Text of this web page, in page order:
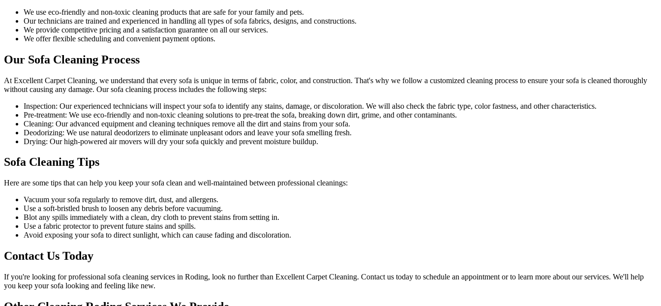
We use eco-friendly and non-toxic cleaning products that are safe for your family and pets.
Our technicians are trained and experienced in handling all types of sofa fabrics, designs, and constructions.
We provide competitive pricing and a satisfaction guarantee on all our services.
We offer flexible scheduling and convenient payment options.
Our Sofa Cleaning Process
At Excellent Carpet Cleaning, we understand that every sofa is unique in terms of fabric, color, and construction. That's why we follow a customized cleaning process to ensure your sofa is cleaned thoroughly
without causing any damage. Oursofa cleaning process includes the following steps:
Inspection: Our experienced technicians will inspect your sofa to identify any stains, damage, or discoloration. We will also check the fabric type, color fastness, and other characteristics.
Pre-treatment: We use eco-friendly and non-toxic cleaning solutions to pre-treat the sofa, breaking down dirt, grime, and other contaminants.
Cleaning: Our advanced equipment and cleaning techniques remove all the dirt and stains from your sofa.
Deodorizing: We use natural deodorizers to eliminate unpleasant odors and leave your sofa smelling fresh.
Drying: Our high-powered air movers will dry your sofa quickly and prevent moisture buildup.
Sofa Cleaning Tips
Here are some tips that can help you keep your sofa clean and well-maintained between professional cleanings:
Vacuum your sofa regularly to remove dirt, dust, and allergens.
Use a soft-bristled brush to loosen any debris before vacuuming.
Blot any spills immediately with a clean, dry cloth to prevent stains from setting in.
Use a fabric protector to prevent future stains and spills.
Avoid exposing your sofa to direct sunlight, which can cause fading and discoloration.
Contact Us Today
If you're looking forprofessional sofa cleaning services in Roding, look no further than Excellent Carpet Cleaning. Contact us today to schedule an appointment or to learn more about our services. We'll help
you keep your sofa looking and feeling like new.